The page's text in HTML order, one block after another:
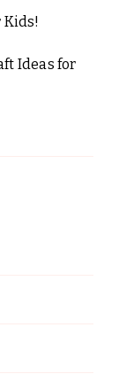
Kids!
Ideas for